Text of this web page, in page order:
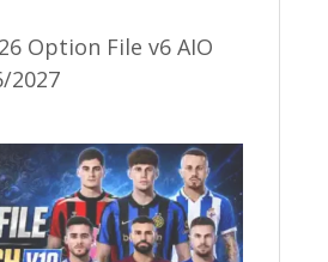
Option File v6 AIO
2027